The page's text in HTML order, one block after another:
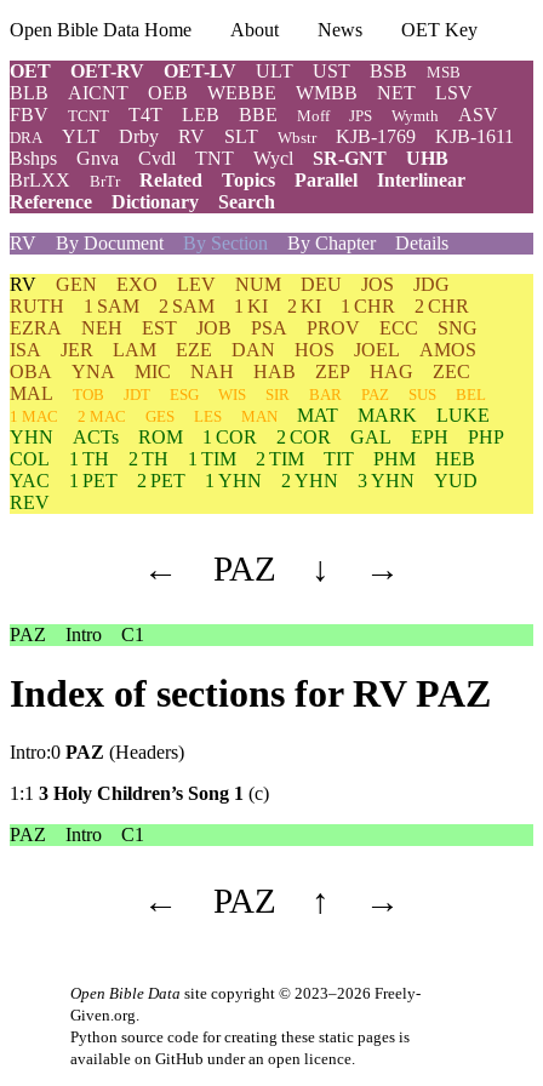
Open Bible Data Home About News
OET Key
OET
OET-RV OET-LV ULT UST BSB MSB
BLB AICNT OEB WEBBE WMBB NET
LSV
FBV
TCNT T4T LEB BBE Moff JPS Wymth ASV
DRA YLT Drby RV SLT Wbstr KJB-1769
KJB-1611
Bshps
Gnva Cvdl TNT Wycl SR-GNT
UHB
BrLXX
BrTr Related Topics Parallel
Interlinear
Reference
Dictionary
Search
RV
By Document By Section By Chapter
Details
RV GEN EXO LEV NUM DEU JOS
JDG
RUTH
1 SAM 2 SAM 1 KI 2 KI 1 CHR
2 CHR
EZRA
NEH EST JOB PSA PROV ECC
SNG
ISA
JER LAM EZE DAN HOS JOEL
AMOS
OBA
YNA MIC NAH HAB ZEP HAG
ZEC
MAL
TOB JDT ESG WIS SIR BAR PAZ SUS
BEL
1 MAC
2 MAC GES LES MAN MAT MARK
LUKE
YHN
ACTs ROM 1 COR 2 COR GAL EPH
PHP
COL
1 TH 2 TH 1 TIM 2 TIM TIT PHM
HEB
YAC
1 PET 2 PET 1 YHN 2 YHN 3 YHN
YUD
REV
← PAZ ↓ →
PAZ Intro C1
Index of sections for RV PAZ
Intro:0 PAZ (Headers)
1:1 3 Holy Children’s Song 1 (c)
PAZ
Intro C1
← PAZ ↑ →
Open Bible Data site copyright © 2023–2026 Freely-
Given.org.
Python source code for creating these static pages is
available on GitHub under an open licence.